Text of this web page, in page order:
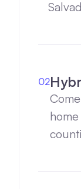
02